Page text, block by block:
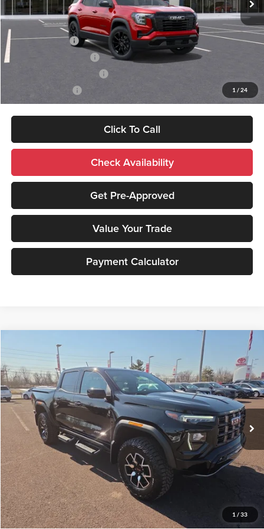
1 / 24
Add. Available GMC Offers:
Trade Assistance
-$1,000
-$500
Click To Call
Check Availability
Get Pre-Approved
Value Your Trade
Payment Calculator
1 / 33
GMC Canyon 4WD AT4X
Price Drop
Peruzzi Toyota
VIN:1GTP6EEK1R1198633Stock:251016AModel:T4H43
11,752 mi Ext. Int.
$45,858
Documentation Fee:
+$490
Internet Price
$46,348
Click To Call
Check Availability
Compare Vehicle